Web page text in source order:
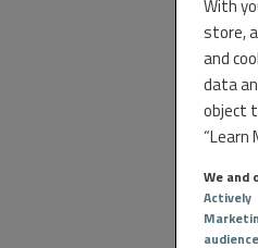
With
store,
and
data
object
“Learn
We and